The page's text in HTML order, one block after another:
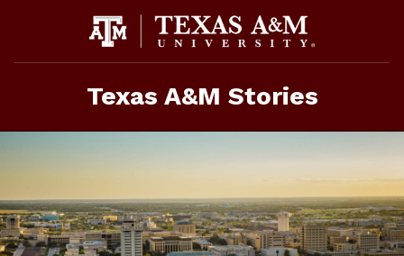
Texas A&M Stories